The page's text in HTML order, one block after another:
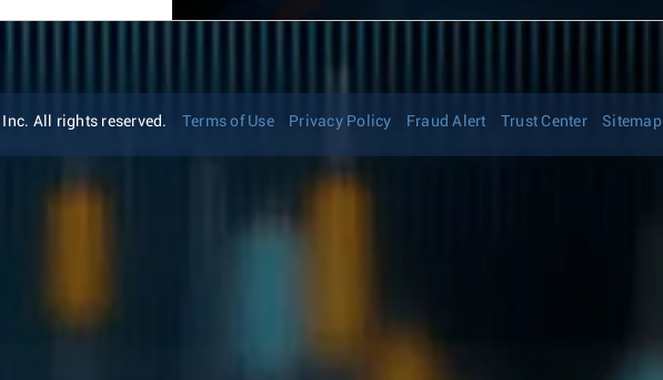
All rights reserved. Terms of Use Privacy Policy Fraud Alert Trust Center Sitemap